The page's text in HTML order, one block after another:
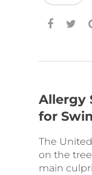
Allergy
for
The
on the
main